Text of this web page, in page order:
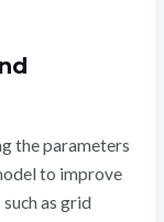
the parameters
to improve
as grid